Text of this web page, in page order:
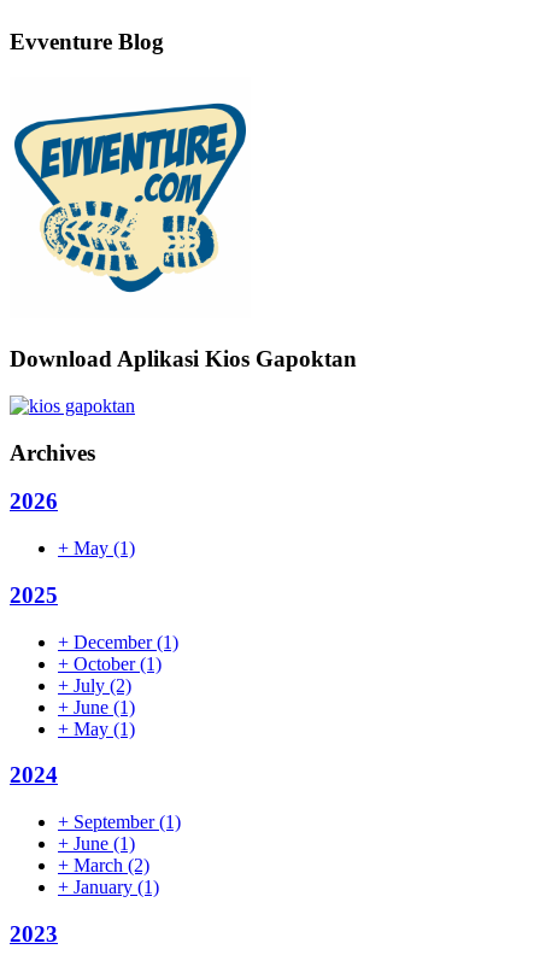
Evventure Blog
Download Aplikasi Kios Gapoktan
Archives
2026
+ May (1)
2025
+ December(1)
+ October(1)
+ July (2)
+ June (1)
+ May (1)
2024
+ September(1)
+ June (1)
+ March (2)
+ January (1)
2023